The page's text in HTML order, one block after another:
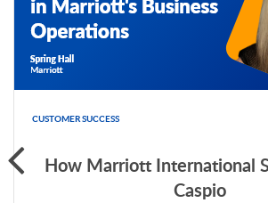
CUSTOMER SUCCESS
How Marriott International
Caspio